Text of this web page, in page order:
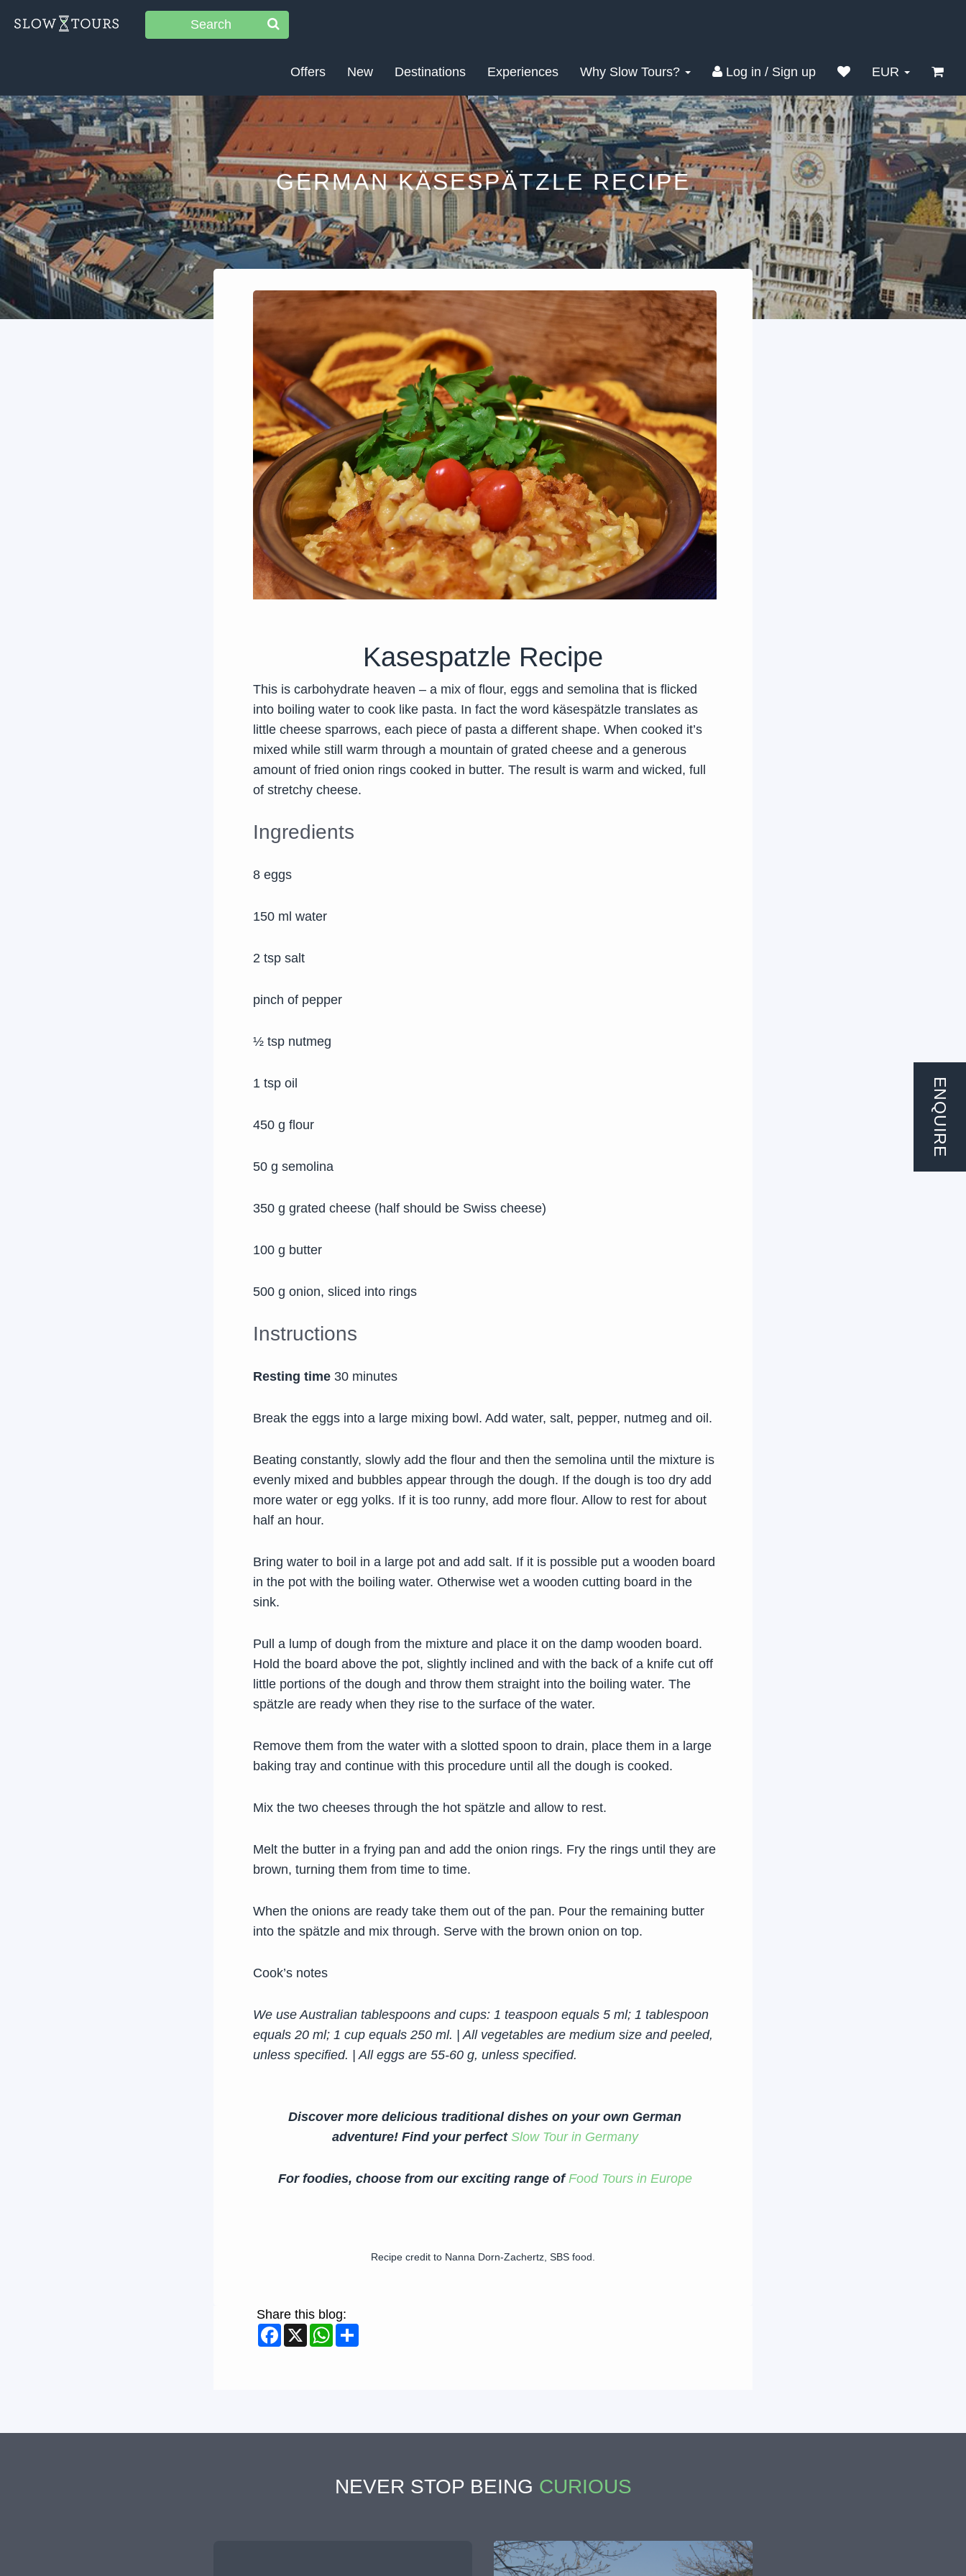
Search
Offers New Destinations Experiences Why Slow Tours? Log in / Sign up EUR
GERMAN KÄSESPÄTZLE RECIPE
14
Kasespatzle Recipe
This is carbohydrate heaven – a mix of flour, eggs and semolina that is flicked
into boiling water to cook like pasta. In fact the word käsespätzle translates as
little cheese sparrows, each piece of pasta a different shape. When cooked it’s
mixed while still warm through a mountain of grated cheese and a generous
amount of fried onion rings cooked in butter. The result is warm and wicked, full
of stretchy cheese.
Ingredients
8 eggs
150 ml water
2 tsp salt
pinch of pepper
½ tsp nutmeg
1 tsp oil
450 g flour
50 g semolina
350 g grated cheese (half should be Swiss cheese)
100 g butter
500 g onion, sliced into rings
Instructions
Resting time 30 minutes
Break the eggs into a large mixing bowl. Add water, salt, pepper, nutmeg and oil.
Beating constantly, slowly add the flour and then the semolina until the mixture is
evenly mixed and bubbles appear through the dough. If the dough is too dry add
more water or egg yolks. If it is too runny, add more flour. Allow to rest for about
half an hour.
Bring water to boil in a large pot and add salt. If it is possible put a wooden board
in the pot with the boiling water. Otherwise wet a wooden cutting board in the
sink.
Pull a lump of dough from the mixture and place it on the damp wooden board.
Hold the board above the pot, slightly inclined and with the back of a knife cut off
little portions of the dough and throw them straight into the boiling water. The
spätzle are ready when they rise to the surface of the water.
Remove them from the water with a slotted spoon to drain, place them in a large
baking tray and continue with this procedure until all the dough is cooked.
Mix the two cheeses through the hot spätzle and allow to rest.
Melt the butter in a frying pan and add the onion rings. Fry the rings until they are
brown, turning them from time to time.
When the onions are ready take them out of the pan. Pour the remaining butter
into the spätzle and mix through. Serve with the brown onion on top.
Cook’s notes
We use Australian tablespoons and cups: 1 teaspoon equals 5 ml; 1 tablespoon
equals 20 ml; 1 cup equals 250 ml. | All vegetables are medium size and peeled,
unless specified. | All eggs are 55-60 g, unless specified.
Discover more delicious traditional dishes on your own German
adventure! Find your perfect Slow Tour in Germany
For foodies, choose from our exciting range of Food Tours in Europe
Recipe credit to Nanna Dorn-Zachertz, SBS food.
Share this blog:
Facebook
X WhatsApp
NEVER STOP BEING CURIOUS
ENQUIRE